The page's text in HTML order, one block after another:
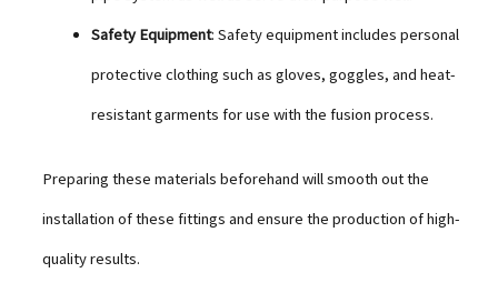
Safety Equipment: Safety equipment includes personal
protective clothing such as gloves, goggles, and heat-
resistant garments for use with the fusion process.
Preparing these materials beforehand will smooth out the
installation of these fittings and ensure the production of high-
quality results.